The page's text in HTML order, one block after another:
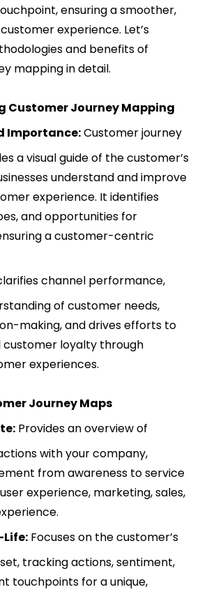
ensuring a smoother,
experience. Let’s
and benefits of
mapping in detail.
Customer Journey Mapping
Importance:Customer journey
a visual guide of the customer’s
understand and improve
experience. It identifies
and opportunities for
a customer-centric
channel performance,
of customer needs,
making, and drives efforts to
customer loyalty through
experiences​​.
Journey Maps
Provides an overview of
with your company,
from awareness to service
experience, marketing, sales,
Focuses on the customer’s
tracking actions, sentiment,
touchpoints for a unique,